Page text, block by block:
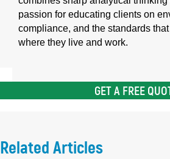
GET A FREE
passion for educating clients on
compliance, and the standards
where they live and work.
Related Articles